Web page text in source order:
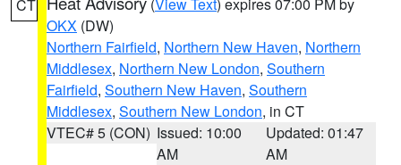
CT
OKX (DW)
Northern Fairfield, Northern New Haven, Northern
Middlesex, Northern New London, Southern
Fairfield, Southern New Haven, Southern
Middlesex, Southern New London, in CT
VTEC# 5 (CON) Issued: 10:00
AM
Updated: 01:47
AM